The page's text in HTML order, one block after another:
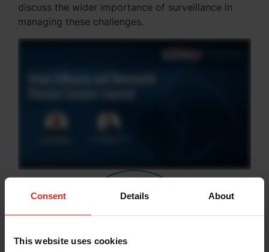
Consent Details About
This website uses cookies
discuss the wider importance of surveillance in
managing these challenges.